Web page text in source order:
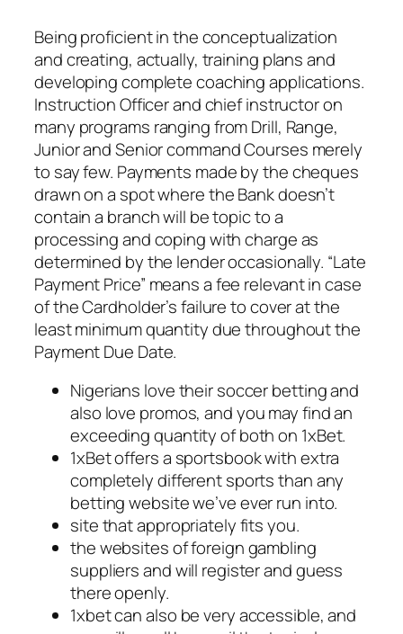
Being proficient in the conceptualization
and creating, actually, training plans and
developing complete coaching applications.
Instruction Officer and chief instructor on
many programs ranging from Drill, Range,
Junior and Senior command Courses merely
to say few. Payments made by the cheques
drawn on a spot where the Bank doesn’t
contain a branch will be topic to a
processing and coping with charge as
determined by the lender occasionally. “Late
Payment Price” means a fee relevant in case
of the Cardholder’s failure to cover at the
least minimum quantity due throughout the
Payment Due Date.
Nigerians love their soccer betting and
also love promos, and you may find an
exceeding quantity of both on 1xBet.
1xBet offers a sportsbook with extra
completely different sports than any
betting website we’ve ever run into.
site that appropriately fits you.
the websites of foreign gambling
suppliers and will register and guess
there openly.
1xbet can also be very accessible, and